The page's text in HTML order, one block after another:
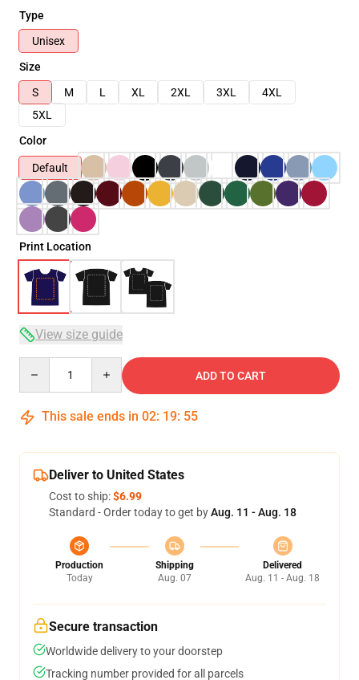
Type
Unisex
Size
S
M L XL 2XL 3XL
4XL
5XL
Color
Default
Print Location
View size guide
ADD TO CART
This sale ends in 02: 19: 54
Deliver to United States
Cost to ship:$6.99
Standard - Order today to get byAug. 11 - Aug. 18
Production
Today
Shipping
Aug. 07
Delivered
Aug. 11 - Aug. 18
Secure transaction
Worldwide delivery to your doorstep
Tracking number provided for all parcels